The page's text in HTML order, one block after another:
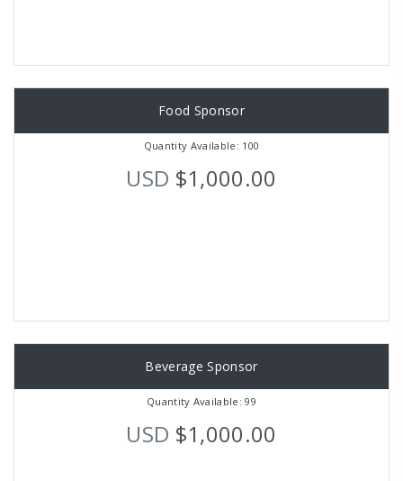
Food Sponsor
Quantity Available: 100
USD $1,000.00
Beverage Sponsor
Quantity Available: 99
USD $1,000.00